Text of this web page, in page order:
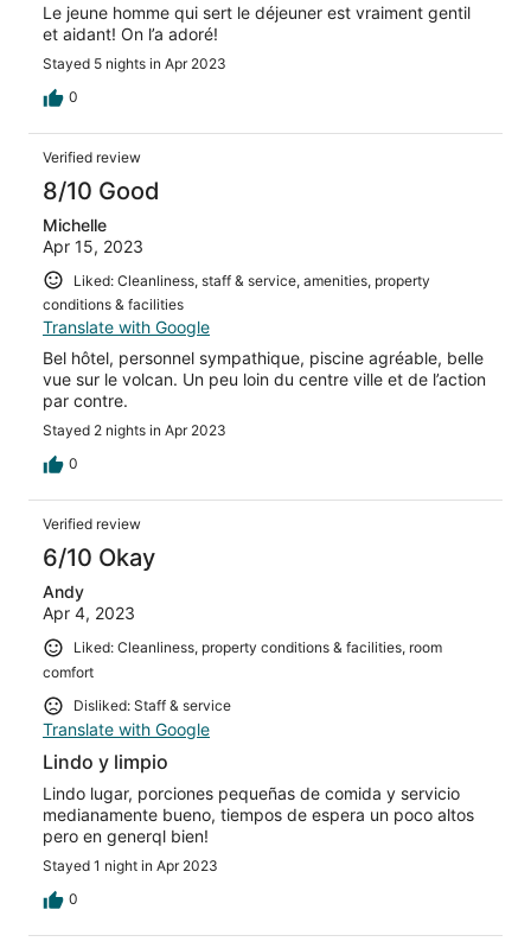
Le jeune homme qui sert le déjeuner est vraiment gentil
et aidant! On l’a adoré!
Stayed 5 nights in Apr 2023
0
Verified review
8/10 Good
Michelle
Apr 15, 2023
Liked: Cleanliness, staff & service, amenities, property
conditions & facilities
Translate with Google
Bel hôtel, personnel sympathique, piscine agréable, belle
vue sur le volcan. Un peu loin du centre ville et de l’action
par contre.
Stayed 2 nights in Apr 2023
0
Verified review
6/10 Okay
Andy
Apr 4, 2023
Liked: Cleanliness, property conditions & facilities, room
comfort
Disliked: Staff & service
Translate with Google
Lindo y limpio
Lindo lugar, porciones pequeñas de comida y servicio
medianamente bueno, tiempos de espera un poco altos
pero en generql bien!
Stayed 1 night in Apr 2023
0